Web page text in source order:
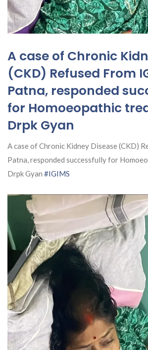
A case of Chronic
(CKD) Refused From
Patna, responded
for Homoeopathic
Drpk Gyan
A case of Chronic Kidney Disease (CKD)
Patna, responded successfully for
Drpk Gyan #IGIMS